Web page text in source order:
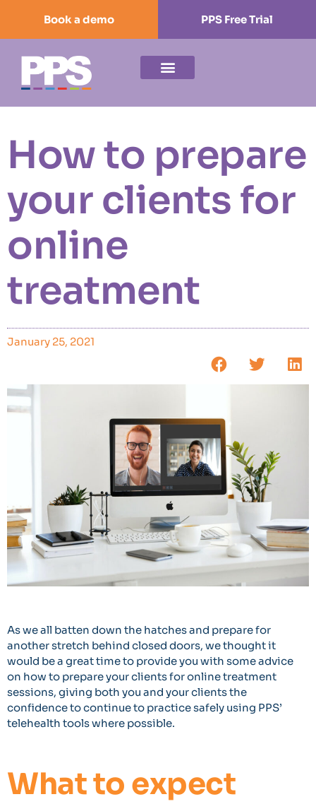
Book a demo PPS Free Trial
How to prepare
your clients for
online
treatment
January 25, 2021
As we all batten down the hatches and prepare for
another stretch behind closed doors, we thought it
would be a great time to provide you with some advice
on how to prepare your clients for online treatment
sessions, giving both you and your clients the
confidence to continue to practice safely using PPS’
telehealth tools where possible.
What to expect